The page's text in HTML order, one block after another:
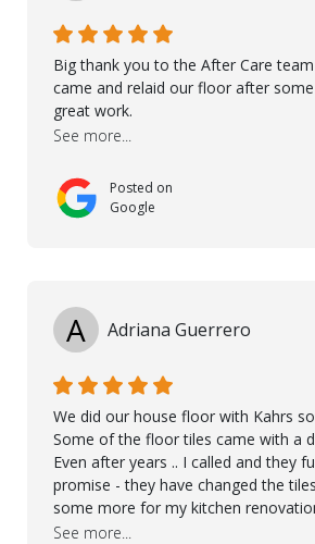
Big thank you to the After Care
came and relaid our floor after
great work.
See more...
Posted on
Google
A Adriana Guerrero
We did our house floor with Kahrs
Some of the floor tiles came with a
Even after years .. I called and they
promise - they have changed the
some more for my kitchen
worked hard to make everything
See more...